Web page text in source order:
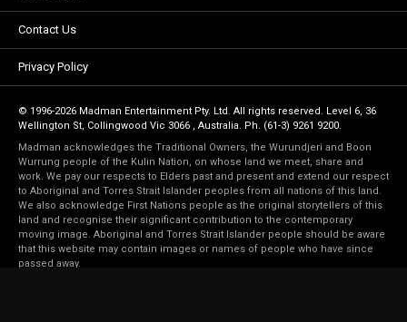
Contact Us
Privacy Policy
© 1996-2026 Madman Entertainment Pty. Ltd. All rights reserved. Level 6, 36
Wellington St, Collingwood Vic 3066 , Australia. Ph. (61-3) 9261 9200.
Madman acknowledges the Traditional Owners, the Wurundjeri and Boon
Wurrung people of the Kulin Nation, on whose land we meet, share and
work. We pay our respects to Elders past and present and extend our respect
to Aboriginal and Torres Strait Islander peoples from all nations of this land.
We also acknowledge First Nations people as the original storytellers of this
land and recognise their significant contribution to the contemporary
moving image. Aboriginal and Torres Strait Islander people should be aware
that this website may contain images or names of people who have since
passed away.